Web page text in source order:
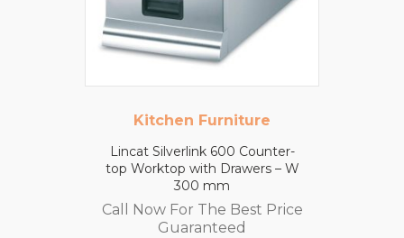
Kitchen Furniture
Lincat Silverlink 600 Counter-
top Worktop with Drawers – W
300 mm
Call Now For The Best Price
Guaranteed